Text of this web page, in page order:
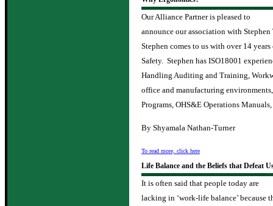
Our Alliance Partner is pleased to
announce our association with
Stephen comes to us with over 14
Safety. Stephen has ISO18001
Handling Auditing and Training,
office and manufacturing
Programs, OHS&E Operations
By Shyamala Nathan-Turner
To read more, click here
Life Balance and the Beliefs that Defeat
It is often said that people today are
lacking in ‘work-life balance’ because